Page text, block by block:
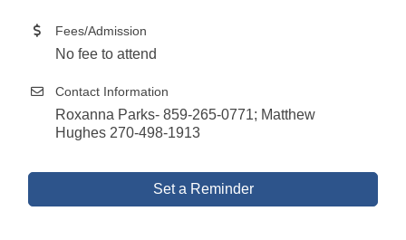
Fees/Admission
No fee to attend
Contact Information
Roxanna Parks- 859-265-0771; Matthew
Hughes 270-498-1913
Set a Reminder